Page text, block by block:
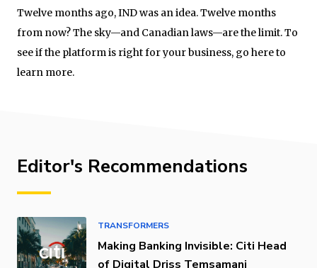
Twelve months ago, IND was an idea. Twelve months
from now? The sky—and Canadian laws—are the limit. To
see if the platform is right for your business, go here to
learn more.
Editor's Recommendations
TRANSFORMERS
Making Banking Invisible: Citi Head
of Digital Driss Temsamani